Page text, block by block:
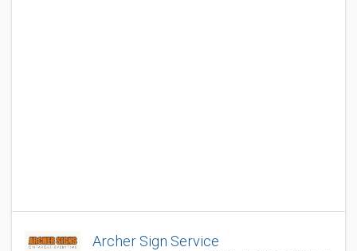
Archer Sign Service